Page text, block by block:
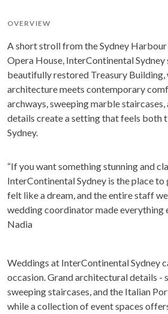
OVERVIEW
A short stroll from the Sydney Harbour
Opera House, InterContinental
beautifully restored Treasury Building,
architecture meets contemporary
archways, sweeping marble
details create a setting that feels both
Sydney.
“If you want something stunning and
InterContinental Sydney is the place
felt like a dream, and the entire staff
wedding coordinator made everything
Nadia
Weddings at InterContinental Sydney
occasion. Grand architectural details -
sweeping staircases, and the Italian
while a collection of event spaces